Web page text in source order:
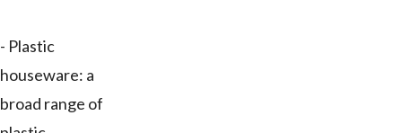
- Plastic
houseware: a
broad range of